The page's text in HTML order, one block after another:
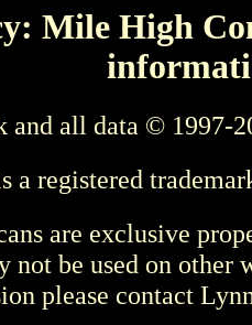
Mile High
and all data © 1997-
a registered
are exclusive
not be used on other
please contact